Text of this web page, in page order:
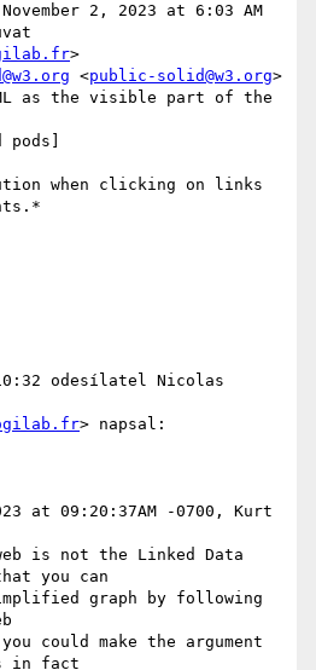
2, 2023 at 6:03 AM
>
<public-solid@w3.org>
as the visible part of the
when clicking on links
odesílatel Nicolas
> napsal:
at 09:20:37AM -0700, Kurt
is not the Linked Data
you can
graph by following
could make the argument
in fact